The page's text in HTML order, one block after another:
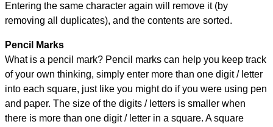
Entering the same character again will remove it (by
removing all duplicates), and the contents are sorted.
Pencil Marks
What is a pencil mark? Pencil marks can help you keep track
of your own thinking, simply enter more than one digit / letter
into each square, just like you might do if you were using pen
and paper. The size of the digits / letters is smaller when
there is more than one digit / letter in a square. A square